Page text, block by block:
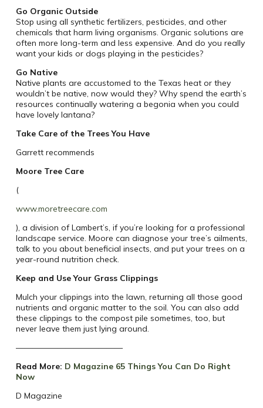
Go Organic Outside
Stop using all synthetic fertilizers, pesticides, and other
chemicals that harm living organisms. Organic solutions are
often more long-term and less expensive. And do you really
want your kids or dogs playing in the pesticides?
Go Native
Native plants are accustomed to the Texas heat or they
wouldn’t be native, now would they? Why spend the earth’s
resources continually watering a begonia when you could
have lovely lantana?
Take Care of the Trees You Have
Garrett recommends
Moore Tree Care
(
www.moretreecare.com
), a division of Lambert’s, if you’re looking for a professional
landscape service. Moore can diagnose your tree’s ailments,
talk to you about beneficial insects, and put your trees on a
year-round nutrition check.
Keep and Use Your Grass Clippings
Mulch your clippings into the lawn, returning all those good
nutrients and organic matter to the soil. You can also add
these clippings to the compost pile sometimes, too, but
never leave them just lying around.
—————————————
Read More: D Magazine 65 Things You Can Do Right
Now
D Magazine